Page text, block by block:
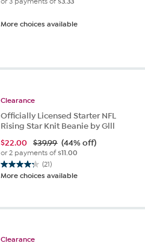
More choices available
Clearance
Officially Licensed Starter NFL
Rising Star Knit Beanie by Glll
$22.00 $39.99 (44% off)
or 2 payments of$11.00
(21)
4.2
out
reviews
More choices available
Clearance